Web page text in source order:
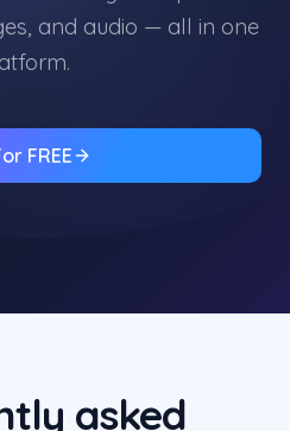
and audio — all in one
FREE
asked